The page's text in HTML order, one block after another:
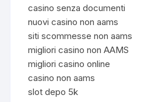
casino senza documenti
nuovi casino non aams
siti scommesse non aams
migliori casino non AAMS
migliori casino online
casino non aams
slot depo 5k